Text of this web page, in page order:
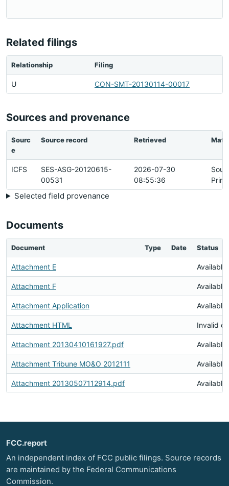
Related filings
Relationship Filing
U CON-SMT-20130114-00017
Sources and provenance
Sourc
e
Source record Retrieved
ICFS
SES-ASG-20120615-
00531
2026-07-30
08:55:36
Selected field provenance
Documents
Document Type Date Status
Attachment E Available
Attachment F Available
Attachment Application Available
Attachment HTML Invalid
Attachment 20130410161927.pdf Available
Attachment Tribune MO&O 2012111 Available
Attachment 20130507112914.pdf Available
FCC.report
An independent index of FCC public filings. Source records
are maintained by the Federal Communications
Commission.